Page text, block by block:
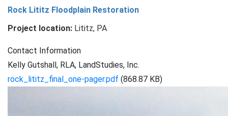
Spring
Square
Run
Rock Lititz Floodplain Restoration
Project location: Lititz, PA
Contact Information
Kelly Gutshall, RLA, LandStudies, Inc.
rock_lititz_final_one-pager.pdf (868.87 KB)